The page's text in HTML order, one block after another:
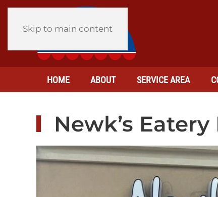
Skip to main content
HOME ABOUT SERVICE AREA
Newk’s